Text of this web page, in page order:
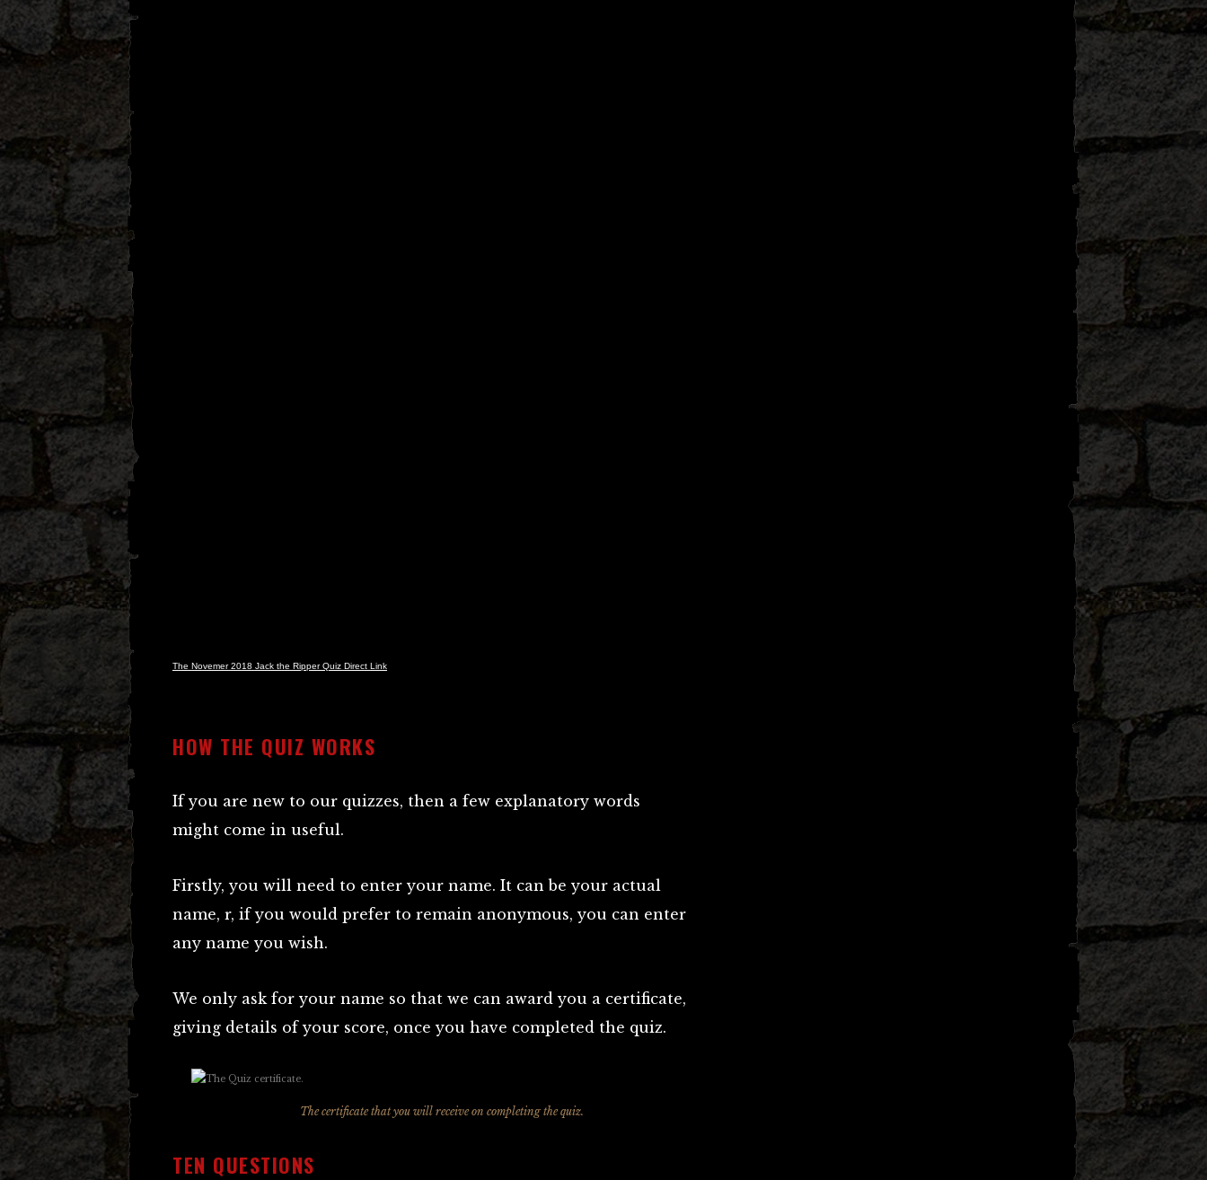
The Novemer 2018 Jack the Ripper Quiz Direct Link
HOW THE QUIZ WORKS
If you are new to our quizzes, then a few explanatory words
might come in useful.
Firstly, you will need to enter your name. It can be your actual
name, r, if you would prefer to remain anonymous, you can enter
any name you wish.
We only ask for your name so that we can award you a certificate,
giving details of your score, once you have completed the quiz.
The certificate that you will receive on completing the quiz.
TEN QUESTIONS